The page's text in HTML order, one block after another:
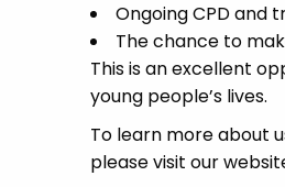
Ongoing CPD and
The chance to
This is an excellent
young people’s lives.
To learn more about
please visit our